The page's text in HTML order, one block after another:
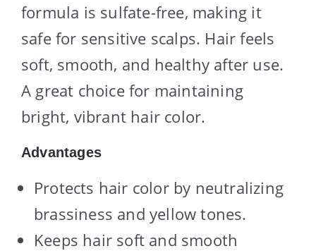
formula is sulfate-free, making it
safe for sensitive scalps. Hair feels
soft, smooth, and healthy after use.
A great choice for maintaining
bright, vibrant hair color.
Advantages
Protects hair color by neutralizing
brassiness and yellow tones.
Keeps hair soft and smooth